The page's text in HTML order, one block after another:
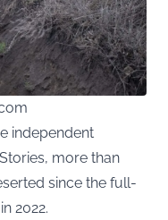
independent
more than
since the full-
2022.